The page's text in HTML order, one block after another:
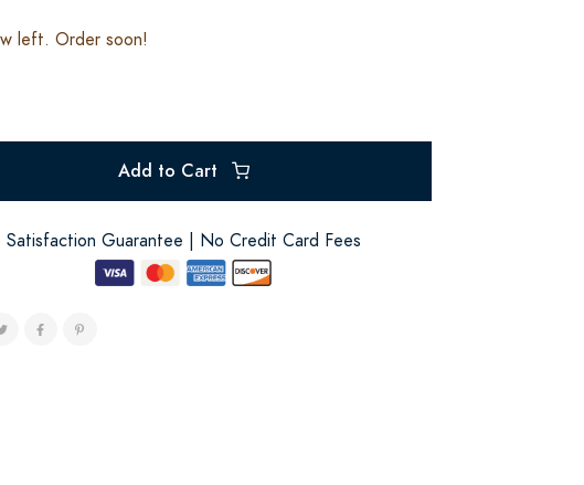
left. Order soon!
Add to Cart
Satisfaction Guarantee | No Credit Card Fees